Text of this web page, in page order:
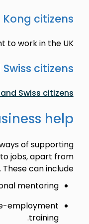
Kong citizens
to work in the UK
Swiss citizens
Swiss citizens
help?
of supporting
jobs, apart from
can include:
mentoring.
employment
training.